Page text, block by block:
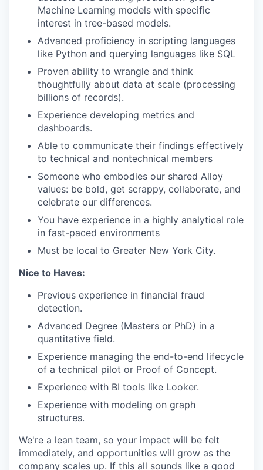
Machine Learning models with specific
interest in tree-based models.
Advanced proficiency in scripting languages
like Python and querying languages like SQL
Proven ability to wrangle and think
thoughtfully about data at scale (processing
billions of records).
Experience developing metrics and
dashboards.
Able to communicate their findings effectively
to technical and nontechnical members
Someone who embodies our shared Alloy
values: be bold, get scrappy, collaborate, and
celebrate our differences.
You have experience in a highly analytical role
in fast-paced environments
Must be local to Greater New York City.
Nice to Haves:
Previous experience in financial fraud
detection.
Advanced Degree (Masters or PhD) in a
quantitative field.
Experience managing the end-to-end lifecycle
of a technical pilot or Proof of Concept.
Experience with BI tools like Looker.
Experience with modeling on graph
structures.
We're a lean team, so your impact will be felt
immediately, and opportunities will grow as the
company scales up. If this all sounds like a good